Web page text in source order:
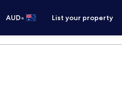
AUD• List your property